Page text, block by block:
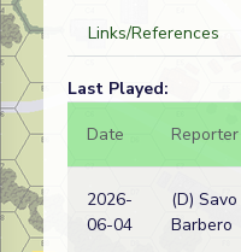
Links/References
Last Played:
Date
Reporter
2026-
06-04
(D) Savo
Barbero